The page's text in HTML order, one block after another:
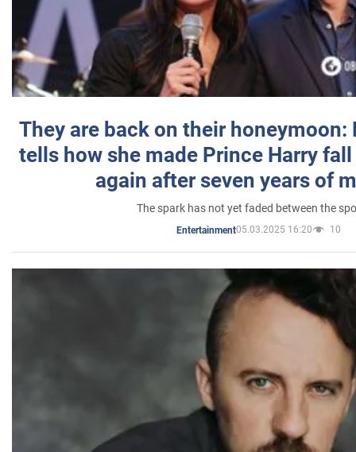
They are back on their honeymoon:
tells how she made Prince Harry
again after seven years of
The spark has not yet faded between the
Entertainment05.03.2025 16:20 10